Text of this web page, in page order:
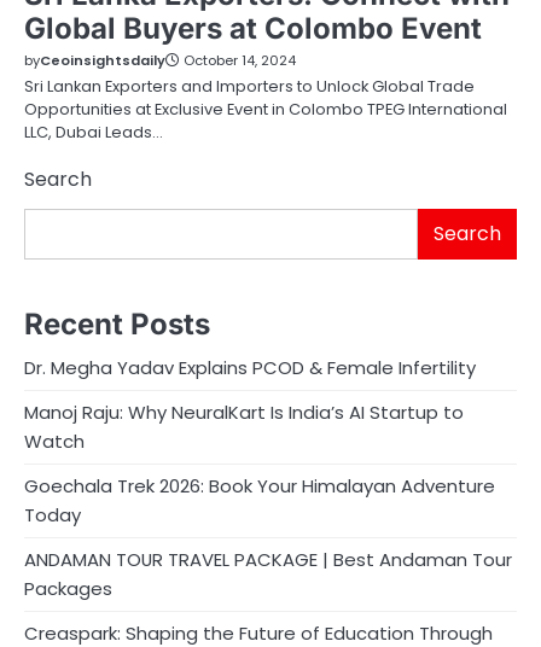
Global Buyers at Colombo Event
byCeoinsightsdaily October 14, 2024
Sri Lankan Exporters and Importers to Unlock Global Trade
Opportunities at Exclusive Event in Colombo TPEG International
LLC, Dubai Leads…
Search
Search
Recent Posts
Dr. Megha Yadav Explains PCOD & Female Infertility
Manoj Raju: Why NeuralKart Is India’s AI Startup to
Watch
Goechala Trek 2026: Book Your Himalayan Adventure
Today
ANDAMAN TOUR TRAVEL PACKAGE | Best Andaman Tour
Packages
Creaspark: Shaping the Future of Education Through